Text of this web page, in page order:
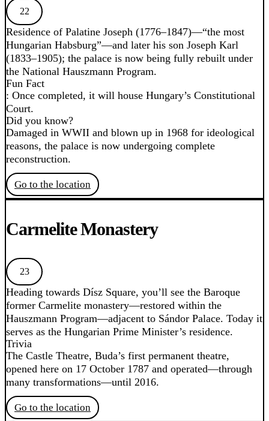
22
Residence of Palatine Joseph (1776–1847)—“the most
Hungarian Habsburg”—and later his son Joseph Karl
(1833–1905); the palace is now being fully rebuilt under
the National Hauszmann Program.
Fun Fact
: Once completed, it will house Hungary’s Constitutional
Court.
Did you know?
Damaged in WWII and blown up in 1968 for ideological
reasons, the palace is now undergoing complete
reconstruction.
Go to the location
Carmelite Monastery
23
Heading towards Dísz Square, you’ll see the Baroque
former Carmelite monastery—restored within the
Hauszmann Program—adjacent to Sándor Palace. Today it
serves as the Hungarian Prime Minister’s residence.
Trivia
The Castle Theatre, Buda’s first permanent theatre,
opened here on 17 October 1787 and operated—through
many transformations—until 2016.
Go to the location